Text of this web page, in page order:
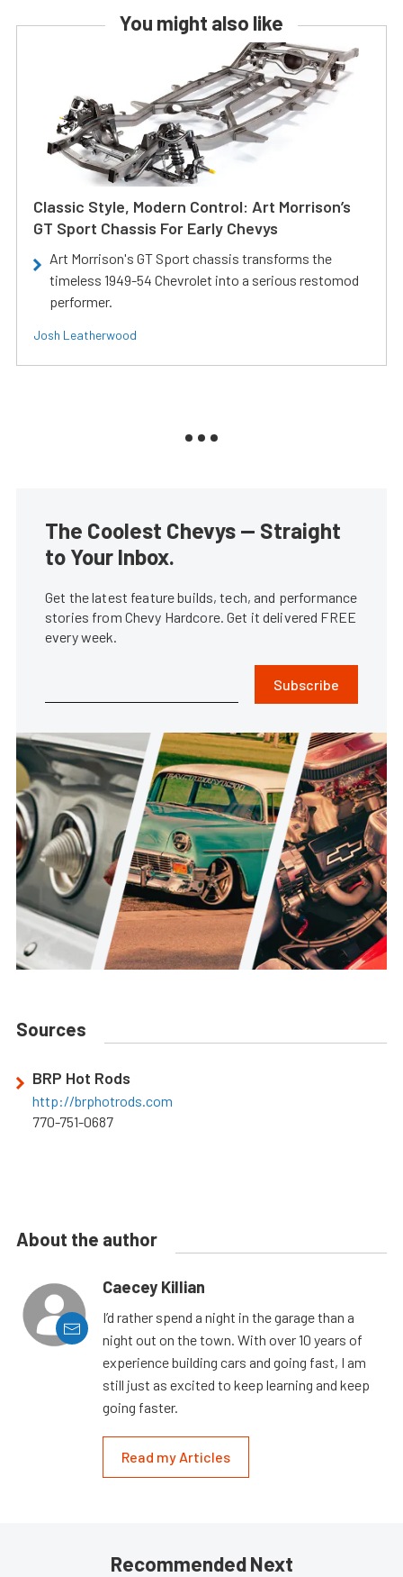
You might also like
Classic Style, Modern Control: Art Morrison’s
GT Sport Chassis For Early Chevys
Art Morrison's GT Sport chassis transforms the
timeless 1949-54 Chevrolet into a serious restomod
performer.
Josh Leatherwood
The Coolest Chevys — Straight
to Your Inbox.
Get the latest feature builds, tech, and performance
stories from Chevy Hardcore. Get it delivered FREE
every week.
Subscribe
Sources
BRP Hot Rods
http://brphotrods.com
770-751-0687
About the author
Caecey Killian
I’d rather spend a night in the garage than a
night out on the town. With over 10 years of
experience building cars and going fast, I am
still just as excited to keep learning and keep
going faster.
Read my Articles
Recommended Next